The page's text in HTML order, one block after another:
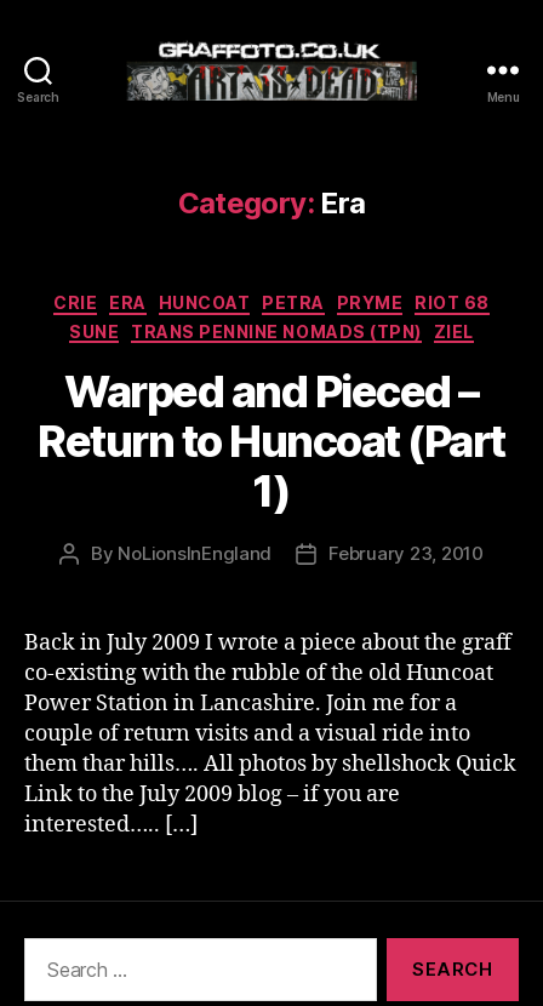
Search Menu
Category: Era
Categories
CRIE ERA HUNCOAT PETRA PRYME
RIOT 68
SUNE
TRANS PENNINE NOMADS (TPN) ZIEL
Warped and Pieced –
Return to Huncoat (Part
1)
Post
By NoLionsInEngland
PostFebruary 23, 2010
Back in July 2009 I wrote a piece about the graff
co-existing with the rubble of the old Huncoat
Power Station in Lancashire. Join me for a
couple of return visits and a visual ride into
them thar hills…. All photos by shellshock Quick
Link to the July 2009 blog – if you are
interested….. […]